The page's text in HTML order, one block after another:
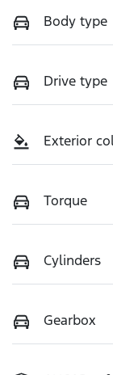
Body type
Drive type
Exterior
Torque
Cylinders
Gearbox